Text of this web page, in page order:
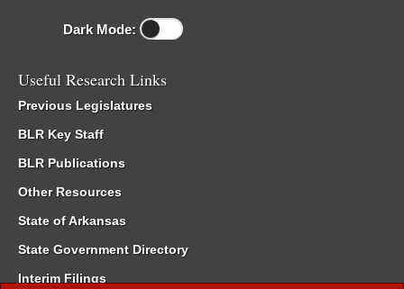
Dark Mode:
Useful Research Links
Previous Legislatures
BLR Key Staff
BLR Publications
Other Resources
State of Arkansas
State Government Directory
Interim Filings